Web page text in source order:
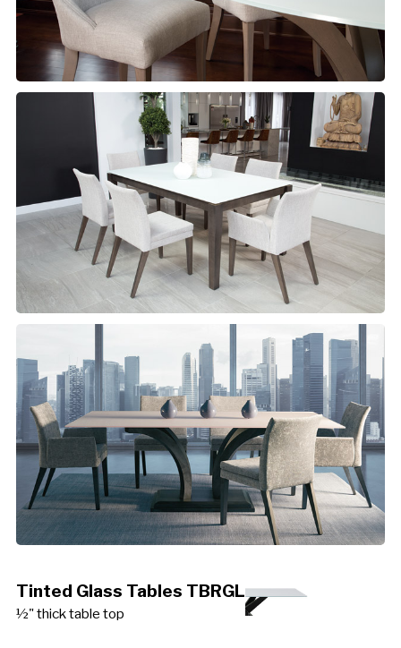
Tinted Glass Tables TBRGL
½" thick table top